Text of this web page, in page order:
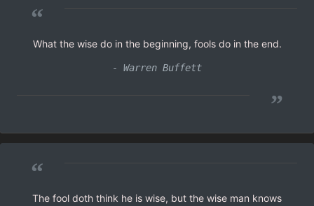
“
What the wise do in the beginning, fools do in the end.
- Warren Buffett
”
“
The fool doth think he is wise, but the wise man knows